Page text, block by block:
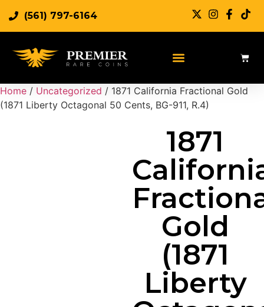
(561) 797-6164
Home / Uncategorized / 1871 California Fractional Gold
(1871 Liberty Octagonal 50 Cents, BG-911, R.4)
1871
Gold
(1871
Liberty